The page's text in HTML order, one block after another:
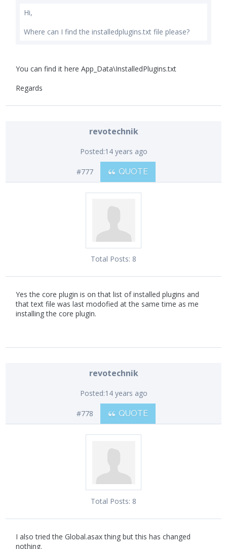
Hi,
Where can I find the installedplugins.txt file please?
You can find it here App_Data\InstalledPlugins.txt
Regards
revotechnik
Posted:14 years ago
#777 QUOTE
Total Posts: 8
Yes the core plugin is on that list of installed plugins and
that text file was last modofied at the same time as me
installing the core plugin.
revotechnik
Posted:14 years ago
#778 QUOTE
Total Posts: 8
I also tried the Global.asax thing but this has changed
nothing.